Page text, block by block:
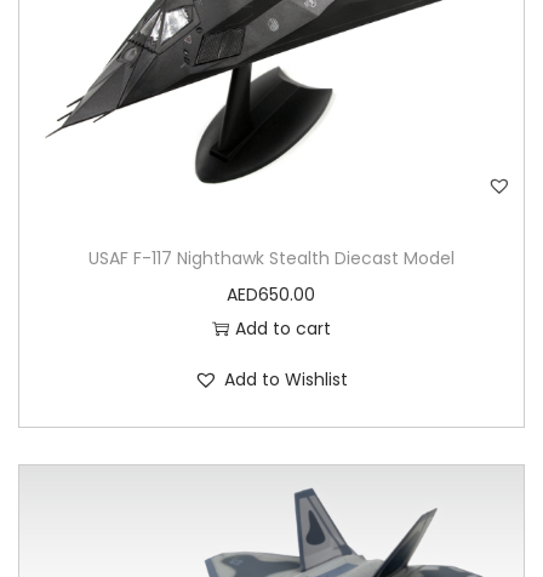
USAF F-117 Nighthawk Stealth Diecast Model
AED650.00
Add to cart
Add to Wishlist